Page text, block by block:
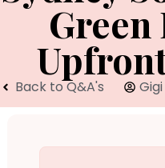
Green
Back to Q&A's Gigi